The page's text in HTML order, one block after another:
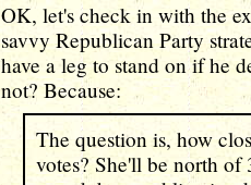
OK, let's check in with the
savvy Republican Party
have a leg to stand on if he
not? Because:
The question is, how
votes? She'll be north of